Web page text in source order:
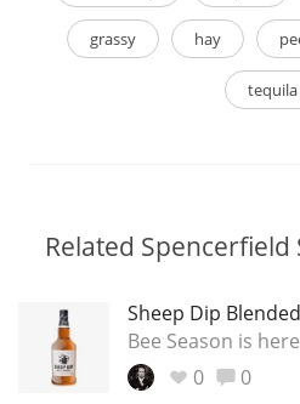
grassy hay
tequila
Related
Sheep Dip
Bee Season is here
0
0